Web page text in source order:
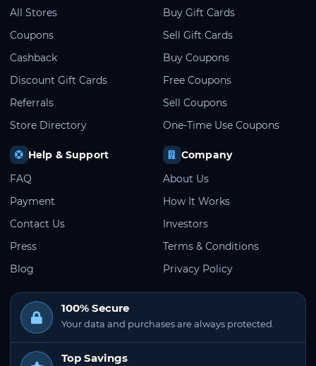
All Stores
Coupons
Cashback
Discount Gift Cards
Referrals
Store Directory
Buy Gift Cards
Sell Gift Cards
Buy Coupons
Free Coupons
Sell Coupons
One-Time Use Coupons
Help & Support
FAQ
Payment
Contact Us
Press
Blog
Company
About Us
How It Works
Investors
Terms & Conditions
Privacy Policy
100% Secure
Your data and purchases are always protected.
Top Savings